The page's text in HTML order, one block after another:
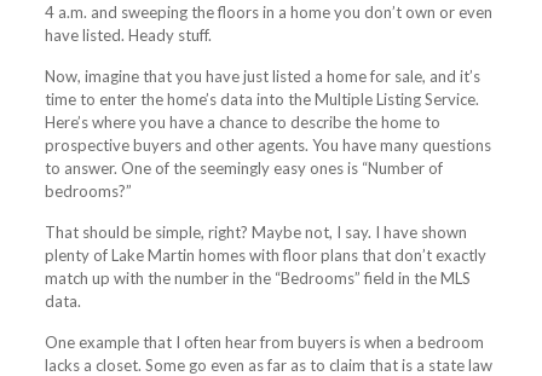
4 a.m. and sweeping the floors in a home you don’t own or even
have listed. Heady stuff.
Now, imagine that you have just listed a home for sale, and it’s
time to enter the home’s data into the Multiple Listing Service.
Here’s where you have a chance to describe the home to
prospective buyers and other agents. You have many questions
to answer. One of the seemingly easy ones is “Number of
bedrooms?”
That should be simple, right? Maybe not, I say. I have shown
plenty of Lake Martin homes with floor plans that don’t exactly
match up with the number in the “Bedrooms” field in the MLS
data.
One example that I often hear from buyers is when a bedroom
lacks a closet. Some go even as far as to claim that is a state law